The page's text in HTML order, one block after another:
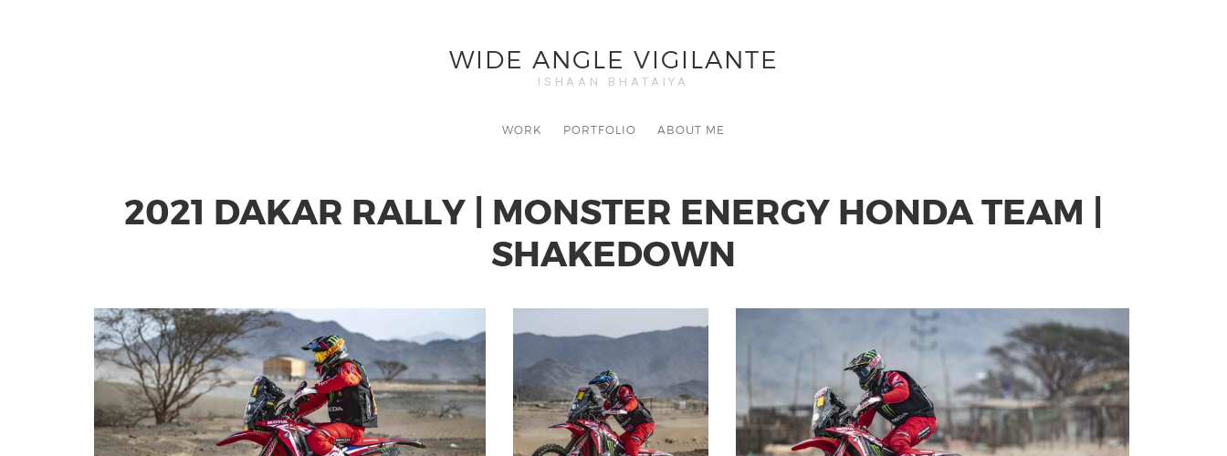
WIDE ANGLE VIGILANTE
ISHAAN BHATAIYA
WORK PORTFOLIO ABOUT ME
2021 DAKAR RALLY | MONSTER ENERGY HONDA TEAM |
SHAKEDOWN